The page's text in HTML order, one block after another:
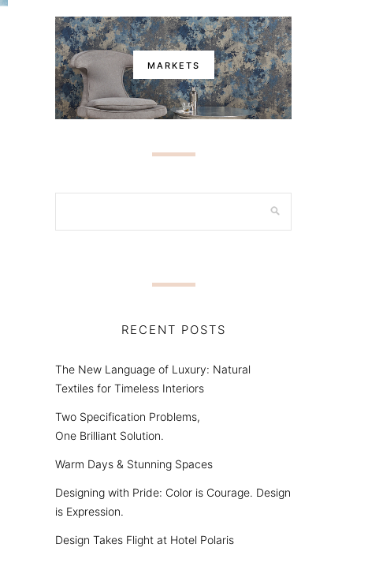
MARKETS
RECENT POSTS
The New Language of Luxury: Natural
Textiles for Timeless Interiors
Two Specification Problems,
One Brilliant Solution.
Warm Days & Stunning Spaces
Designing with Pride: Color is Courage. Design
is Expression.
Design Takes Flight at Hotel Polaris